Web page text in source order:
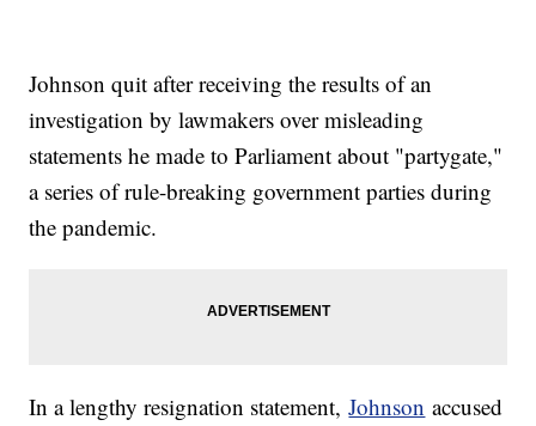
Johnson quit after receiving the results of an
investigation by lawmakers over misleading
statements he made to Parliament about "partygate,"
a series of rule-breaking government parties during
the pandemic.
In a lengthy resignation statement,Johnson accused